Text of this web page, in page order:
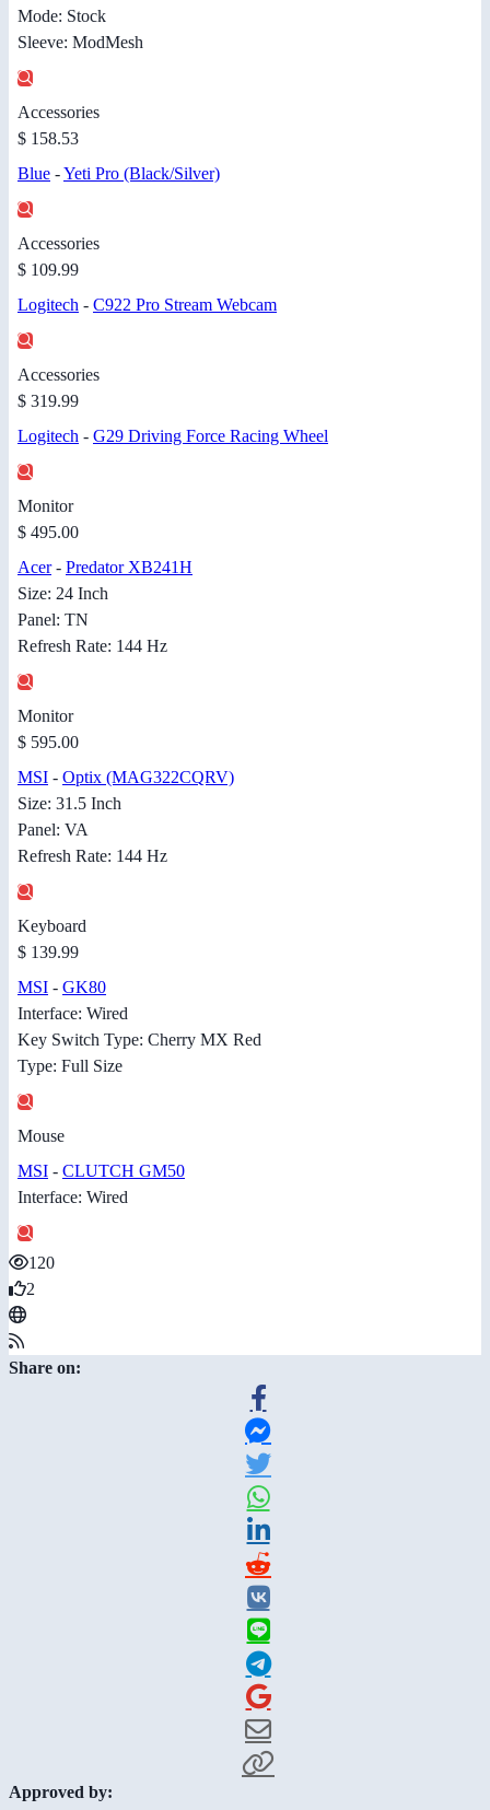
Mode: Stock
Sleeve: ModMesh
Accessories
$ 158.53
Blue -Yeti Pro (Black/Silver)
Accessories
$ 109.99
Logitech - C922 Pro Stream Webcam
Accessories
$ 319.99
Logitech - G29 Driving Force Racing Wheel
Monitor
$ 495.00
Acer- Predator XB241H
Size: 24 Inch
Panel: TN
Refresh Rate: 144 Hz
Monitor
$ 595.00
MSI - Optix (MAG322CQRV)
Size: 31.5 Inch
Panel: VA
Refresh Rate: 144 Hz
Keyboard
$ 139.99
MSI - GK80
Interface: Wired
Key Switch Type: Cherry MX Red
Type: Full Size
Mouse
MSI - CLUTCH GM50
Interface: Wired
120
2
Share on:
Approved by: